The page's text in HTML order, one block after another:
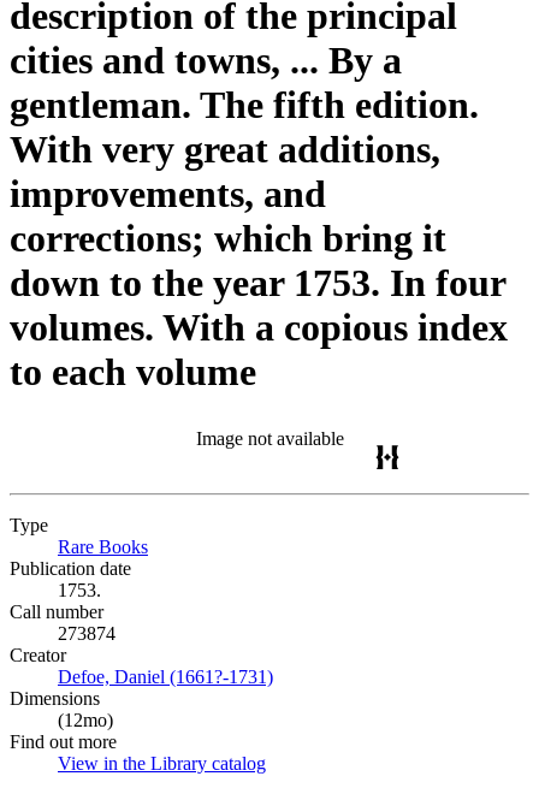
description of the principal
cities and towns, ... By a
gentleman. The fifth edition.
With very great additions,
improvements, and
corrections; which bring it
down to the year 1753. In four
volumes. With a copious index
to each volume
Image not available
Type
Rare Books
Publication date
1753.
Call number
273874
Creator
Defoe, Daniel (1661?-1731)
Dimensions
(12mo)
Find out more
View in the Library catalog